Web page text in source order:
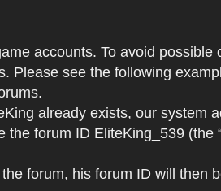
accounts. To avoid possible
Please see the following
already exists, our system
forum ID EliteKing_539 (the
forum, his forum ID will then